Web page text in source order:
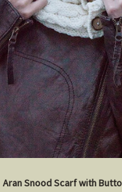
Aran Snood Scarf with